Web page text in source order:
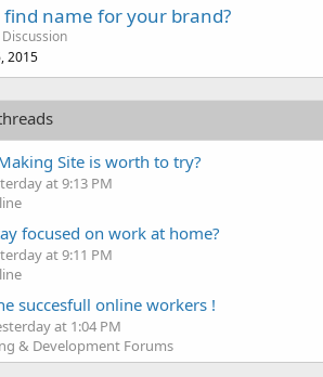
find name for your brand?
2015
Site is worth to try?
at 9:13 PM
focused on work at home?
at 9:11 PM
succesfull online workers !
at 1:04 PM
& Development Forums